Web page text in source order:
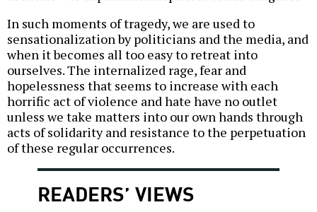
In such moments of tragedy, we are used to
sensationalization by politicians and the media, and
when it becomes all too easy to retreat into
ourselves. The internalized rage, fear and
hopelessness that seems to increase with each
horrific act of violence and hate have no outlet
unless we take matters into our own hands through
acts of solidarity and resistance to the perpetuation
of these regular occurrences.
READERS’ VIEWS